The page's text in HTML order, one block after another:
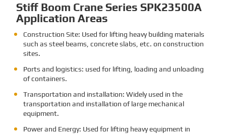
Stiff Boom Crane Series SPK23500A
Application Areas
Construction Site: Used for lifting heavy building materials
such as steel beams, concrete slabs, etc. on construction
sites.
Ports and logistics: used for lifting, loading and unloading
of containers.
Transportation and installation: Widely used in the
transportation and installation of large mechanical
equipment.
Power and Energy: Used for lifting heavy equipment in